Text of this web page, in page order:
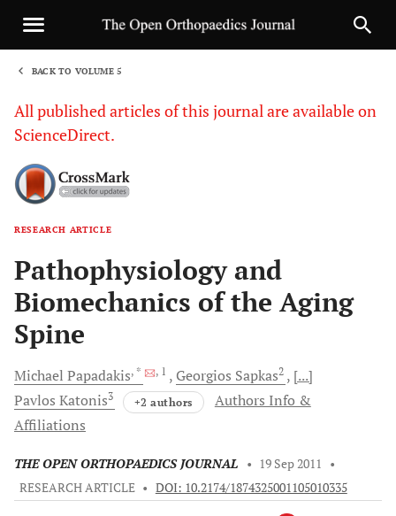
BACK TO VOLUME 5
All published articles of this journal are available on
ScienceDirect.
RESEARCH ARTICLE
Pathophysiology and
Biomechanics of the Aging
Spine
Michael Papadakis, * , 1 Georgios Sapkas2
[...]
Pavlos Katonis3 +2 authors
Authors Info &
Affiliations
THE OPEN ORTHOPAEDICS JOURNAL • 19 Sep 2011
•
RESEARCH ARTICLE • DOI: 10.2174/1874325001105010335